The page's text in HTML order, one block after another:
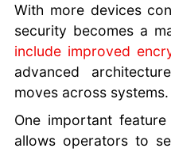
With more devices
security becomes a
include improved
advanced
moves across systems.
One important
allows operators to